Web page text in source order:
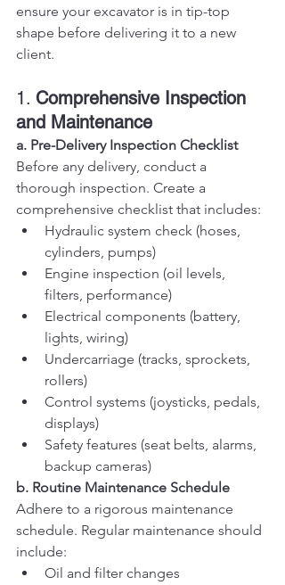
ensure your excavator is in tip-top
shape before delivering it to a new
client.
1. Comprehensive Inspection
and Maintenance
a. Pre-Delivery Inspection Checklist
Before any delivery, conduct a
thorough inspection. Create a
comprehensive checklist that includes:
Hydraulic system check (hoses,
cylinders, pumps)
Engine inspection (oil levels,
filters, performance)
Electrical components (battery,
lights, wiring)
Undercarriage (tracks, sprockets,
rollers)
Control systems (joysticks, pedals,
displays)
Safety features (seat belts, alarms,
backup cameras)
b. Routine Maintenance Schedule
Adhere to a rigorous maintenance
schedule. Regular maintenance should
include:
Oil and filter changes